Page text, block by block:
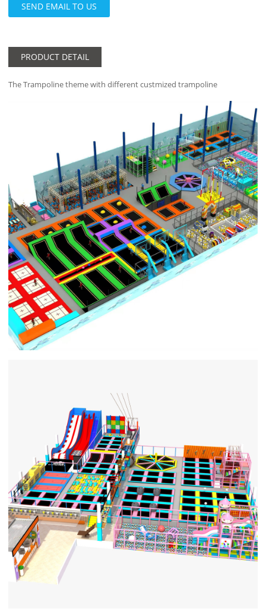
SEND EMAIL TO US
PRODUCT DETAIL
The Trampoline theme with different custmized trampoline